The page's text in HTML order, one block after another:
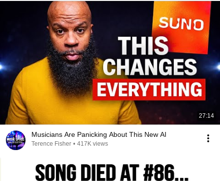
27:14
Musicians Are Panicking About This New AI
Terence Fisher • 417K views